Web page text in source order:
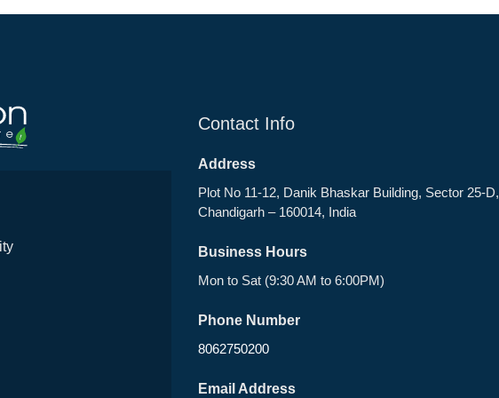
Contact Info
Address
Plot No 11-12, Danik Bhaskar Building, Sector 25-D,
Chandigarh – 160014, India
Business Hours
Mon to Sat (9:30 AM to 6:00PM)
Phone Number
8062750200
Email Address